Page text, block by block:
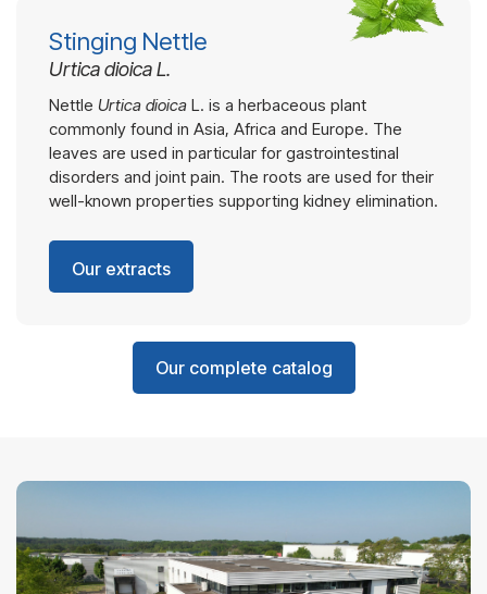
Stinging Nettle
Urtica dioica L.
Nettle Urtica dioica L. is a herbaceous plant
commonly found in Asia, Africa and Europe. The
leaves are used in particular for gastrointestinal
disorders and joint pain. The roots are used for their
well-known properties supporting kidney elimination.
Our extracts
Our complete catalog